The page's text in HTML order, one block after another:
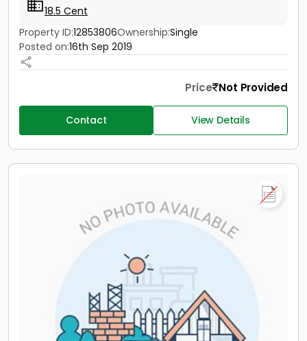
18.5 Cent
Property ID:12853806Ownership:Single
Posted on:16th Sep 2019
Price Not Provided
Contact View Details